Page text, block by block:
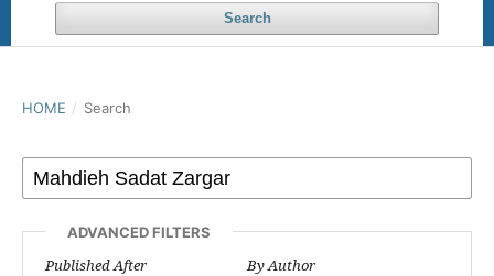
Search
HOME / Search
ADVANCED FILTERS
Published After By Author